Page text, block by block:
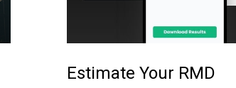
Estimate Your RMD